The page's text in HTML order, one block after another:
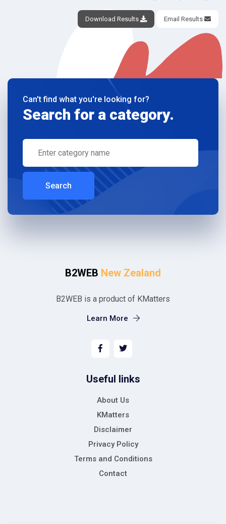
Download Results Email Results
Can't find what you're looking for?
Search for a category.
Search
B2WEB New Zealand
B2WEB is a product of KMatters
Learn More
Useful links
About Us
KMatters
Disclaimer
Privacy Policy
Terms and Conditions
Contact